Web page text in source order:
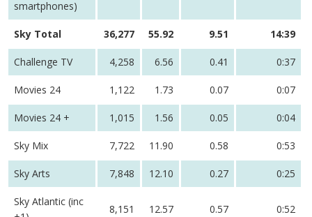
smartphones)
Sky Total 36,277 55.92 9.51 14:39
Challenge TV 4,258 6.56 0.41 0:37
Movies 24 1,122 1.73 0.07 0:07
Movies 24 + 1,015 1.56 0.05 0:04
Sky Mix 7,722 11.90 0.58 0:53
Sky Arts 7,848 12.10 0.27 0:25
Sky Atlantic (inc
8,151 12.57 0.57 0:52